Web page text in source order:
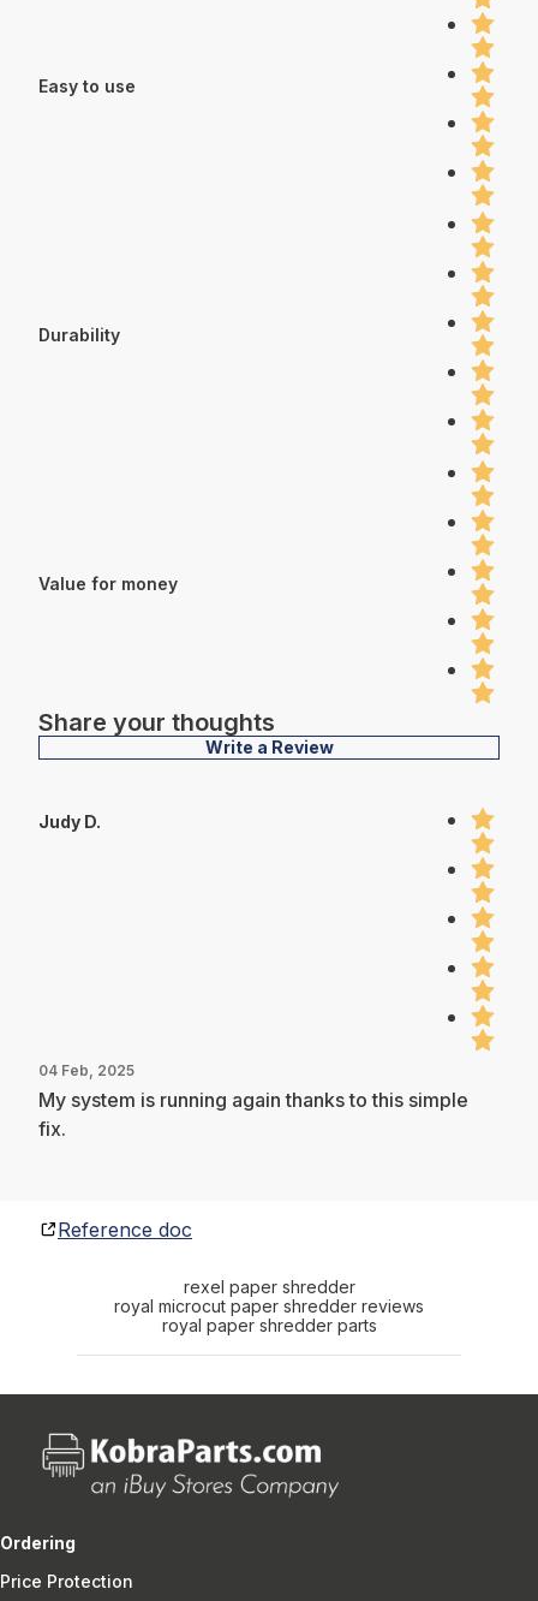
Easy to use
Durability
Value for money
Share your thoughts
Write a Review
Judy D.
04 Feb, 2025
My system is running again thanks to this simple
fix.
Reference doc
rexel paper shredder
royal microcut paper shredder reviews
royal paper shredder parts
Ordering
Price Protection